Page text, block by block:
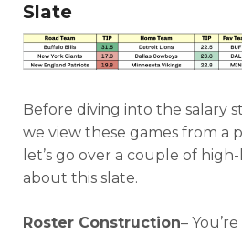
Slate
Before diving into the salary
we view these games from a
let’s go over a couple of
about this slate.
Roster Construction–